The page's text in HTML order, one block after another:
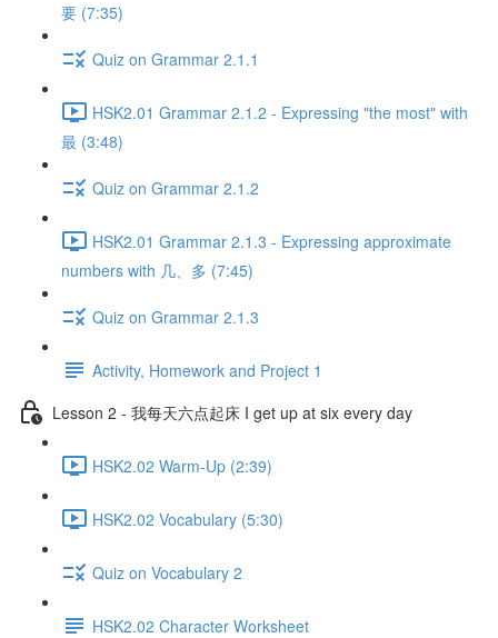
要 (7:35)
Quiz on Grammar 2.1.1
HSK2.01 Grammar 2.1.2 - Expressing "the most" with
最 (3:48)
Quiz on Grammar 2.1.2
HSK2.01 Grammar 2.1.3 - Expressing approximate
numbers with 几、多 (7:45)
Quiz on Grammar 2.1.3
Activity, Homework and Project 1
Lesson 2 - 我每天六点起床 I get up at six every day
HSK2.02 Warm-Up (2:39)
HSK2.02 Vocabulary (5:30)
Quiz on Vocabulary 2
HSK2.02 Character Worksheet